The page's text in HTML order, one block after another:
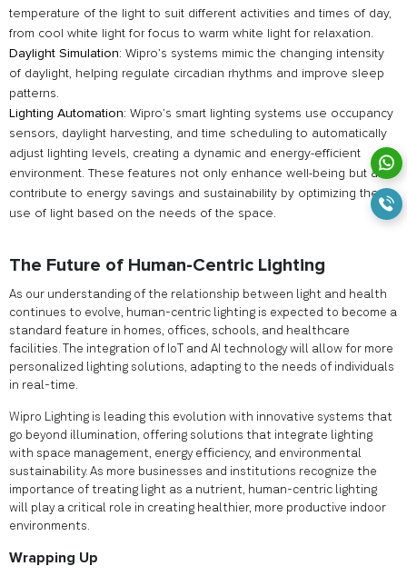
temperature of the light to suit different activities and times of day,
from cool white light for focus to warm white light for relaxation.
Daylight Simulation: Wipro’s systems mimic the changing intensity
of daylight, helping regulate circadian rhythms and improve sleep
patterns.
Lighting Automation: Wipro’s smart lighting systems use occupancy
sensors, daylight harvesting, and time scheduling to automatically
adjust lighting levels, creating a dynamic and energy-efficient
environment. These features not only enhance well-being but also
contribute to energy savings and sustainability by optimizing the
use of light based on the needs of the space.
The Future of Human-Centric Lighting
As our understanding of the relationship between light and health
continues to evolve, human-centric lighting is expected to become a
standard feature in homes, offices, schools, and healthcare
facilities. The integration of IoT and AI technology will allow for more
personalized lighting solutions, adapting to the needs of individuals
in real-time.
Wipro Lighting is leading this evolution with innovative systems that
go beyond illumination, offering solutions that integrate lighting
with space management, energy efficiency, and environmental
sustainability. As more businesses and institutions recognize the
importance of treating light as a nutrient, human-centric lighting
will play a critical role in creating healthier, more productive indoor
environments.
Wrapping Up